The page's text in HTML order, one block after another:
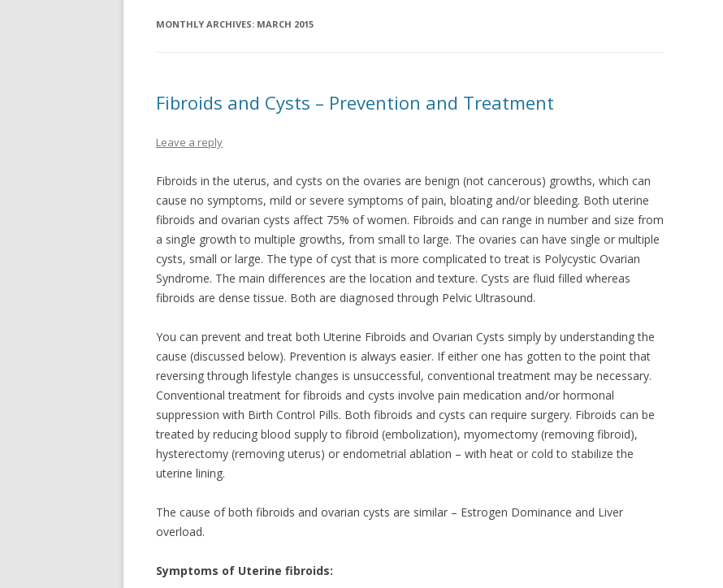
MONTHLY ARCHIVES: MARCH 2015
Fibroids and Cysts – Prevention and Treatment
Leave a reply
Fibroids in the uterus, and cysts on the ovaries are benign (not cancerous) growths, which can
cause no symptoms, mild or severe symptoms of pain, bloating and/or bleeding. Both uterine
fibroids and ovarian cysts affect 75% of women. Fibroids and can range in number and size from
a single growth to multiple growths, from small to large. The ovaries can have single or multiple
cysts, small or large. The type of cyst that is more complicated to treat is Polycystic Ovarian
Syndrome. The main differences are the location and texture. Cysts are fluid filled whereas
fibroids are dense tissue. Both are diagnosed through Pelvic Ultrasound.
You can prevent and treat both Uterine Fibroids and Ovarian Cysts simply by understanding the
cause (discussed below). Prevention is always easier. If either one has gotten to the point that
reversing through lifestyle changes is unsuccessful, conventional treatment may be necessary.
Conventional treatment for fibroids and cysts involve pain medication and/or hormonal
suppression with Birth Control Pills. Both fibroids and cysts can require surgery. Fibroids can be
treated by reducing blood supply to fibroid (embolization), myomectomy (removing fibroid),
hysterectomy (removing uterus) or endometrial ablation – with heat or cold to stabilize the
uterine lining.
The cause of both fibroids and ovarian cysts are similar – Estrogen Dominance and Liver
overload.
Symptoms of Uterine fibroids: